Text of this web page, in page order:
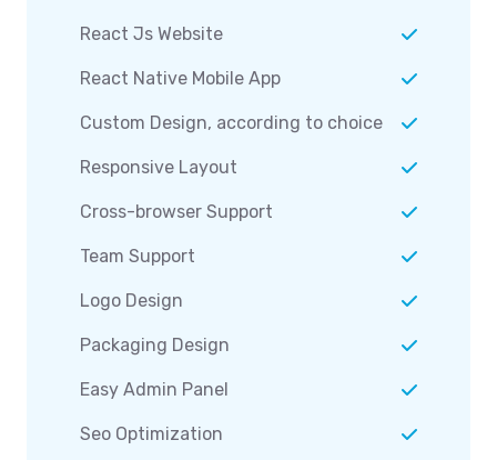
React Js Website
React Native Mobile App
Custom Design, according to choice
Responsive Layout
Cross-browser Support
Team Support
Logo Design
Packaging Design
Easy Admin Panel
Seo Optimization